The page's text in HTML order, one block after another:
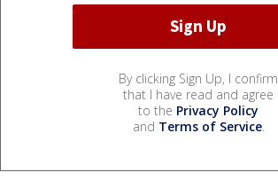
By clicking Sign Up, I confirm
that I have read and agree
to the Privacy Policy
and Terms of Service.